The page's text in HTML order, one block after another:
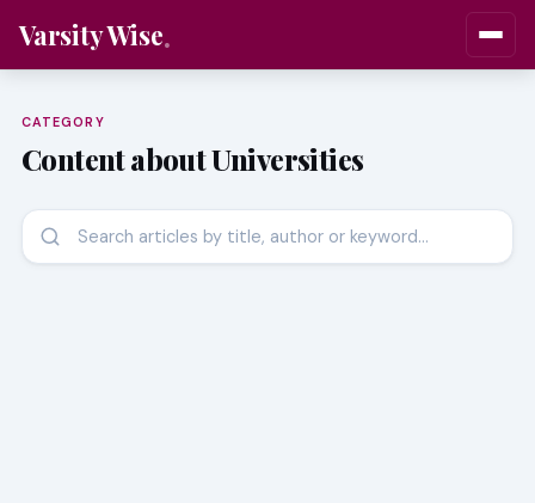
Varsity Wise
CATEGORY
Content about Universities